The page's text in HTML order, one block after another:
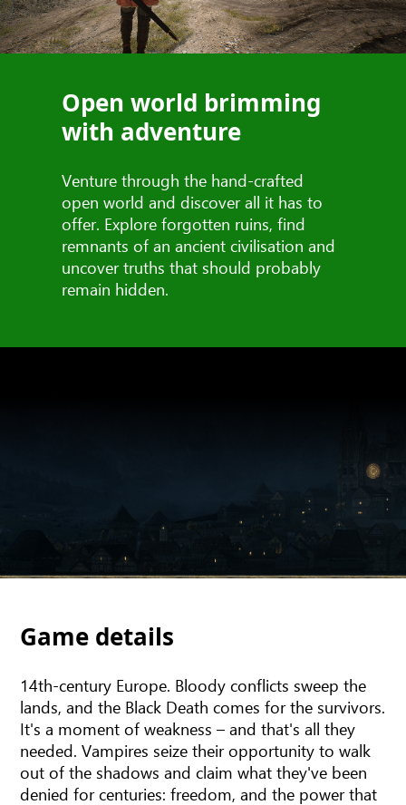
Open world brimming
with adventure
Venture through the hand-crafted
open world and discover all it has to
offer. Explore forgotten ruins, find
remnants of an ancient civilisation and
uncover truths that should probably
remain hidden.
Game details
14th-century Europe. Bloody conflicts sweep the
lands, and the Black Death comes for the survivors.
It's a moment of weakness – and that's all they
needed. Vampires seize their opportunity to walk
out of the shadows and claim what they've been
denied for centuries: freedom, and the power that